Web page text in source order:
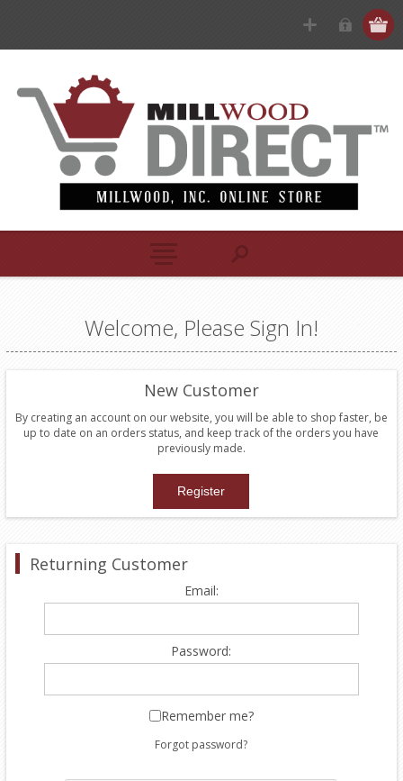
Welcome, Please Sign In!
New Customer
By creating an account on our website, you will be able to shop faster, be
up to date on an orders status, and keep track of the orders you have
previously made.
Returning Customer
Email:
Password:
Remember me?
Forgot password?